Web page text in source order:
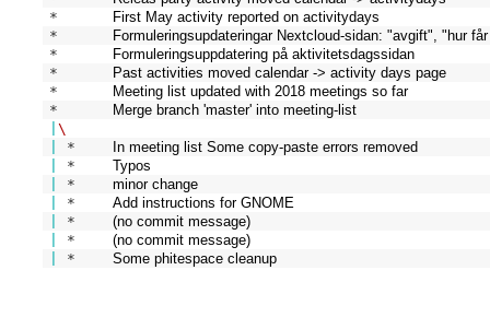
*
First May activity reported on activitydays
*
Formuleringsupdateringar Nextcloud-sidan: "avgift", "hur
*
Formuleringsuppdatering på aktivitetsdagssidan
*
Past activities moved calendar -> activity days page
*
Meeting list updated with 2018 meetings so far
*
Merge branch 'master' into meeting-list
|\
*
In meeting list Some copy-paste errors removed
*
Typos
*
minor change
*
Add instructions for GNOME
*
(no commit message)
*
(no commit message)
* Some phitespace cleanup